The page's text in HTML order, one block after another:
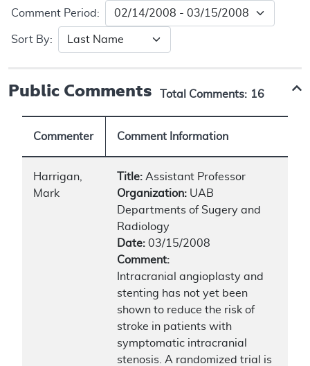
Comment Period:
Sort By:
Public Comments Total Comments: 16
Commenter Comment Information
Harrigan,
Mark
Title: Assistant Professor
Organization: UAB
Departments of Sugery and
Radiology
Date: 03/15/2008
Comment:
Intracranial angioplasty and
stenting has not yet been
shown to reduce the risk of
stroke in patients with
symptomatic intracranial
stenosis. A randomized trial is